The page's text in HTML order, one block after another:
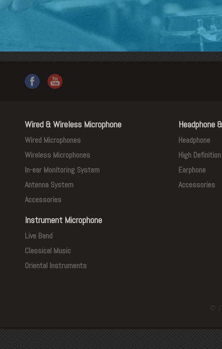
Wired & Wireless Microphone
Wired Microphones
Wireless Microphones
In-ear Monitoring System
Antenna System
Accessories
Instrument Microphone
Live Band
Classical Music
Oriental Instruments
Headphone
Headphone
High
Earphone
Accessories